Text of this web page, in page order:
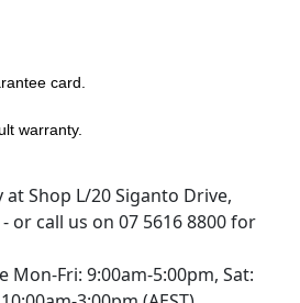
card.
warranty.
Shop L/20 Siganto Drive,
or call us on 07 5616 8800 for
Fri: 9:00am-5:00pm, Sat: